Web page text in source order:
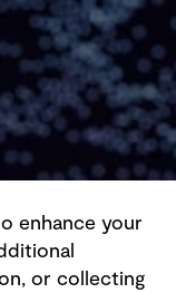
enhance your
or collecting